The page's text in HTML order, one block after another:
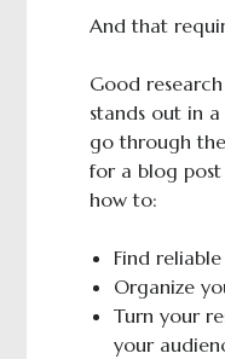
And that
Good
stands out in a
go through
for a blog
how to:
Find
Organize
Turn your
your